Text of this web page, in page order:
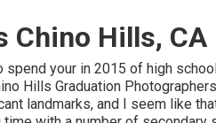
Chino Hills, CA
spend your in 2015 of high
Hills Graduation
landmarks, and I seem like